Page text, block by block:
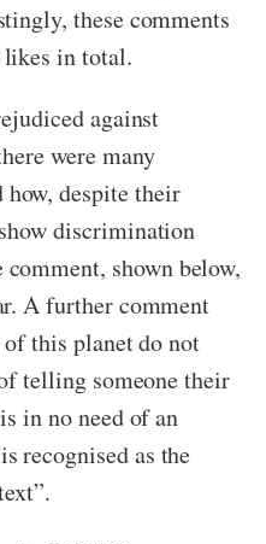
these comments
likes in total.
against
were many
despite their
discrimination
shown below,
A further comment
of this planet do not
telling someone their
in no need of an
recognised as the